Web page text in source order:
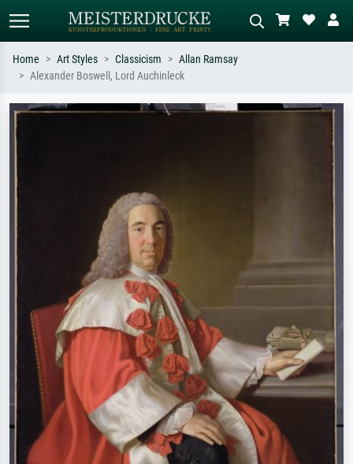
Search by artist, work title or style –
Describe the scene – e.g. green
meadow, abstract with lots of red, dark
Home Art Styles Classicism
Allan Ramsay
Alexander Boswell, Lord Auchinleck